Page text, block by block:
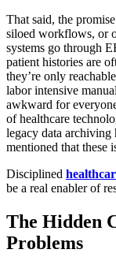
That said, the
siloed workflows, or
systems go through
patient histories are
they’re only
labor intensive
awkward for
of healthcare
legacy data archiving
mentioned that these
Disciplined
be a real enabler of
The Hidden
Problems